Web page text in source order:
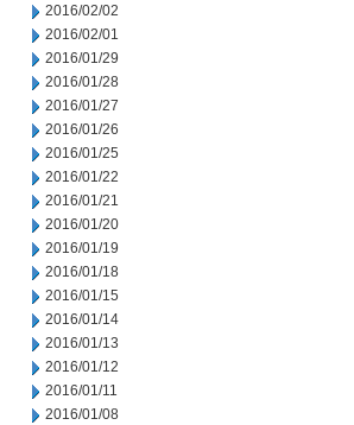
2016/02/02
2016/02/01
2016/01/29
2016/01/28
2016/01/27
2016/01/26
2016/01/25
2016/01/22
2016/01/21
2016/01/20
2016/01/19
2016/01/18
2016/01/15
2016/01/14
2016/01/13
2016/01/12
2016/01/11
2016/01/08